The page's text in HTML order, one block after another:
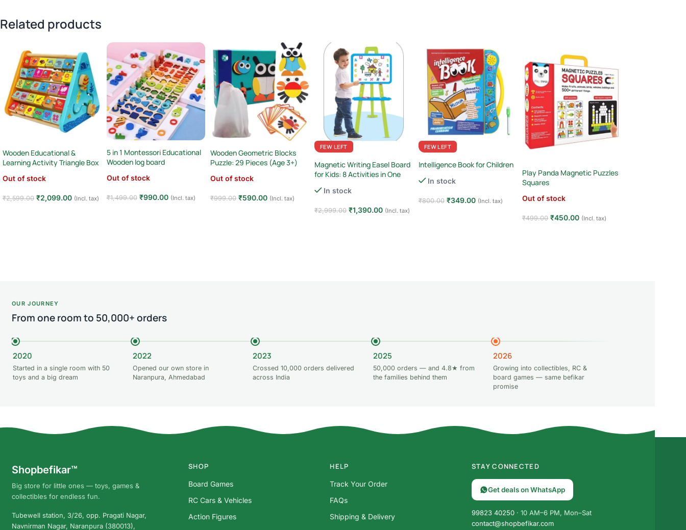
Related products
Wooden Educational &
Learning Activity Triangle Box
Out of stock
₹2,599.00 ₹2,099.00 (Incl. tax)
5 in 1 Montessori Educational
Wooden log board
Out of stock
₹1,499.00 ₹990.00 (Incl. tax)
Wooden Geometric Blocks
Puzzle: 29 Pieces (Age 3+)
Out of stock
₹999.00 ₹590.00 (Incl. tax)
FEW LEFT
Magnetic Writing Easel Board
for Kids: 8 Activities in One
In stock
₹2,999.00 ₹1,390.00 (Incl. tax)
FEW LEFT
Intelligence Book for Children
In stock
₹800.00 ₹349.00 (Incl. tax)
Play Panda Magnetic Puzzles
Squares
Out of stock
₹499.00 ₹450.00 (Incl. tax)
OUR JOURNEY
From one room to 50,000+ orders
2020
Started in a single room with 50
toys and a big dream
2022
Opened our own store in
Naranpura, Ahmedabad
2023
Crossed 10,000 orders delivered
across India
2025
50,000 orders — and 4.8★ from
the families behind them
2026
Growing into collectibles, RC &
board games — same befikar
promise
Shopbefikar™
Big store for little ones — toys, games &
collectibles for endless fun.
Tubewell station, 3/26, opp. Pragati Nagar,
Navnirman Nagar, Naranpura (380013),
SHOP
Board Games
RC Cars & Vehicles
Action Figures
HELP
Track Your Order
FAQs
Shipping & Delivery
STAY CONNECTED
Get deals on WhatsApp
99823 40250· 10 AM–6 PM, Mon–Sat
contact@shopbefikar.com